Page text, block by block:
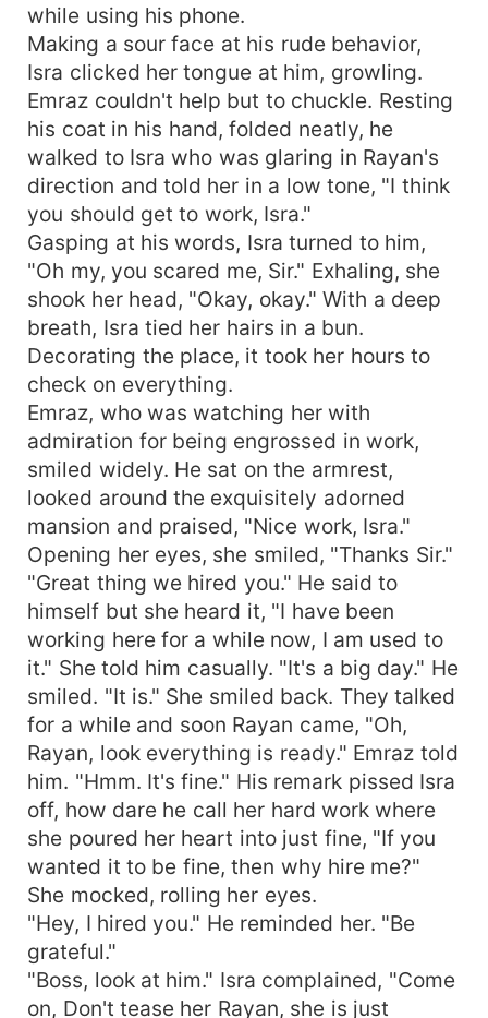
while using his phone.
Making a sour face at his rude behavior,
Isra clicked her tongue at him, growling.
Emraz couldn't help but to chuckle. Resting
his coat in his hand, folded neatly, he
walked to Isra who was glaring in Rayan's
direction and told her in a low tone, "I think
you should get to work, Isra."
Gasping at his words, Isra turned to him,
"Oh my, you scared me, Sir." Exhaling, she
shook her head, "Okay, okay." With a deep
breath, Isra tied her hairs in a bun.
Decorating the place, it took her hours to
check on everything.
Emraz, who was watching her with
admiration for being engrossed in work,
smiled widely. He sat on the armrest,
looked around the exquisitely adorned
mansion and praised, "Nice work, Isra."
Opening her eyes, she smiled, "Thanks Sir."
"Great thing we hired you." He said to
himself but she heard it, "I have been
working here for a while now, I am used to
it." She told him casually. "It's a big day." He
smiled. "It is." She smiled back. They talked
for a while and soon Rayan came, "Oh,
Rayan, look everything is ready." Emraz told
him. "Hmm. It's fine." His remark pissed Isra
off, how dare he call her hard work where
she poured her heart into just fine, "If you
wanted it to be fine, then why hire me?"
She mocked, rolling her eyes.
"Hey, I hired you." He reminded her. "Be
grateful."
"Boss, look at him." Isra complained, "Come
on, Don't tease her Rayan, she is just